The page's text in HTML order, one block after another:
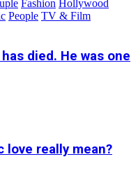
Fashion Hollywood
People TV & Film
died. He was one
love really mean?